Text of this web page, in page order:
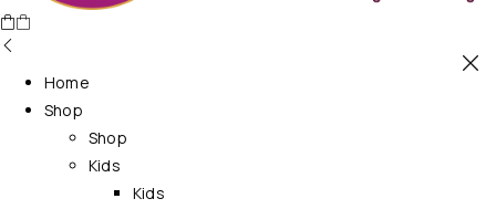
Home
Shop
Shop
Kids
Kids